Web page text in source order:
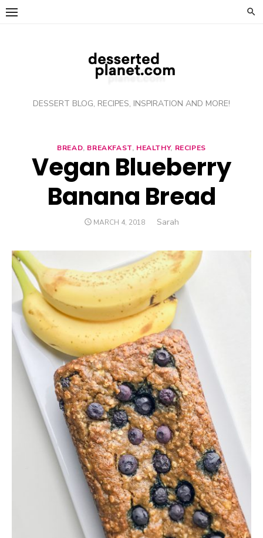
Skip
DESSERT BLOG, RECIPES, INSPIRATION AND MORE!
BREAD, BREAKFAST, HEALTHY, RECIPES
Vegan Blueberry
Banana Bread
POSTED
MARCH 4, 2018 Author
Sarah